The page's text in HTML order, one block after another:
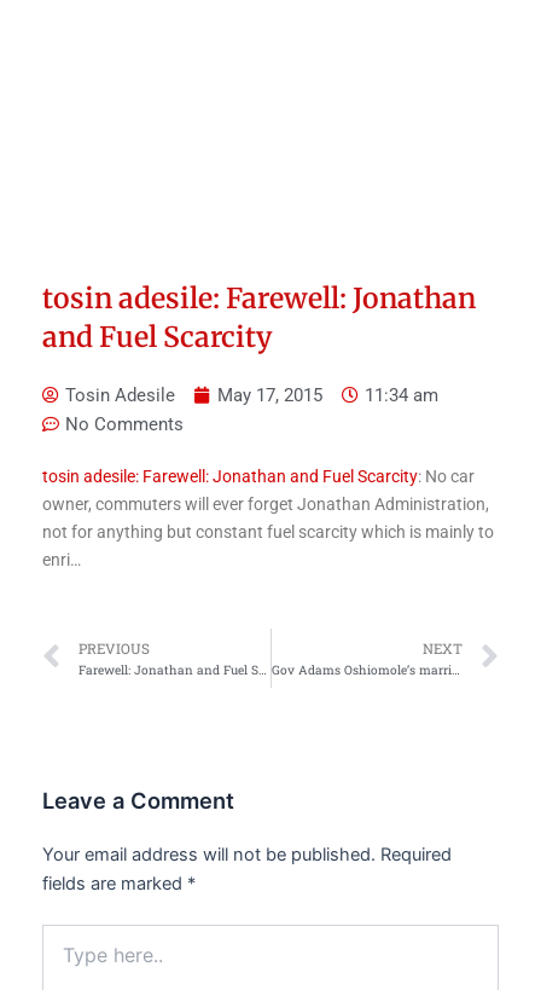
tosin adesile: Farewell: Jonathan
and Fuel Scarcity
Tosin Adesile May 17, 2015
11:34 am
No Comments
tosin adesile: Farewell: Jonathan and Fuel Scarcity: No car
owner, commuters will ever forget Jonathan Administration,
not for anything but constant fuel scarcity which is mainly to
enri…
Prev
PREVIOUS NEXT
Leave a Comment
Your email address will not be published. Required
fields are marked *
here..